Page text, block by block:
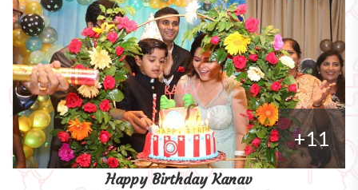
+11
Happy Birthday Kanav